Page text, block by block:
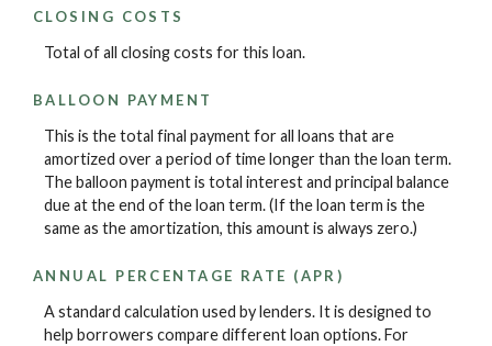
CLOSING COSTS
Total of all closing costs for this loan.
BALLOON PAYMENT
This is the total final payment for all loans that are
amortized over a period of time longer than the loan term.
The balloon payment is total interest and principal balance
due at the end of the loan term. (If the loan term is the
same as the amortization, this amount is always zero.)
ANNUAL PERCENTAGE RATE (APR)
A standard calculation used by lenders. It is designed to
help borrowers compare different loan options. For